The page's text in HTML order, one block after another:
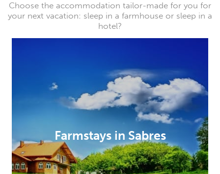
Choose the accommodation tailor-made for you for
your next vacation: sleep in a farmhouse or sleep in a
hotel?
Farmstays in Sabres